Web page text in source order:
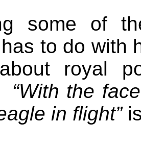
some of
to do with
royal
“With the
in flight”